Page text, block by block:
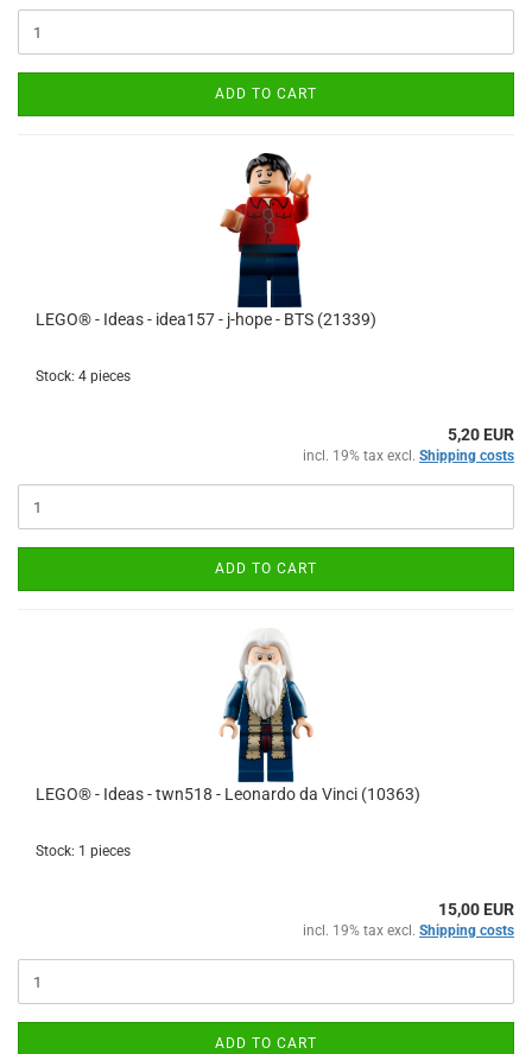
ADD TO CART
LEGO® - Ideas - idea157 - j-hope - BTS (21339)
Stock: 4 pieces
5,20 EUR
incl. 19% tax excl. Shipping costs
ADD TO CART
LEGO® - Ideas - twn518 - Leonardo da Vinci (10363)
Stock: 1 pieces
15,00 EUR
incl. 19% tax excl. Shipping costs
ADD TO CART